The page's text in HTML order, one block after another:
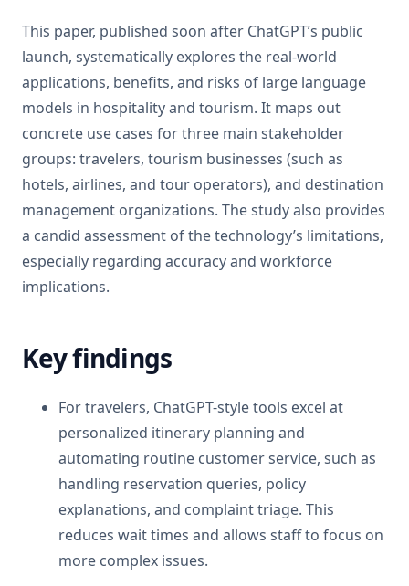
This paper, published soon after ChatGPT’s public
launch, systematically explores the real-world
applications, benefits, and risks of large language
models in hospitality and tourism. It maps out
concrete use cases for three main stakeholder
groups: travelers, tourism businesses (such as
hotels, airlines, and tour operators), and destination
management organizations. The study also provides
a candid assessment of the technology’s limitations,
especially regarding accuracy and workforce
implications.
Key findings
For travelers, ChatGPT-style tools excel at
personalized itinerary planning and
automating routine customer service, such as
handling reservation queries, policy
explanations, and complaint triage. This
reduces wait times and allows staff to focus on
more complex issues.